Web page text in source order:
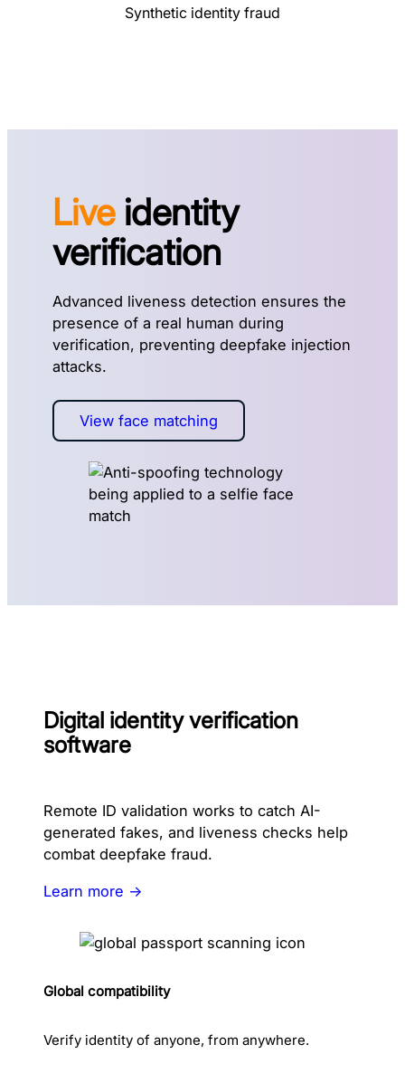
Synthetic identity fraud
Liveidentity
verification
Advanced liveness detection ensures the
presence of a real human during
verification, preventing deepfake injection
attacks.
View face matching
Digital identity verification
software
Remote ID validation works to catch AI-
generated fakes, and liveness checks help
combat deepfake fraud.
Learn more →
Global compatibility
Verify identity of anyone, from anywhere.